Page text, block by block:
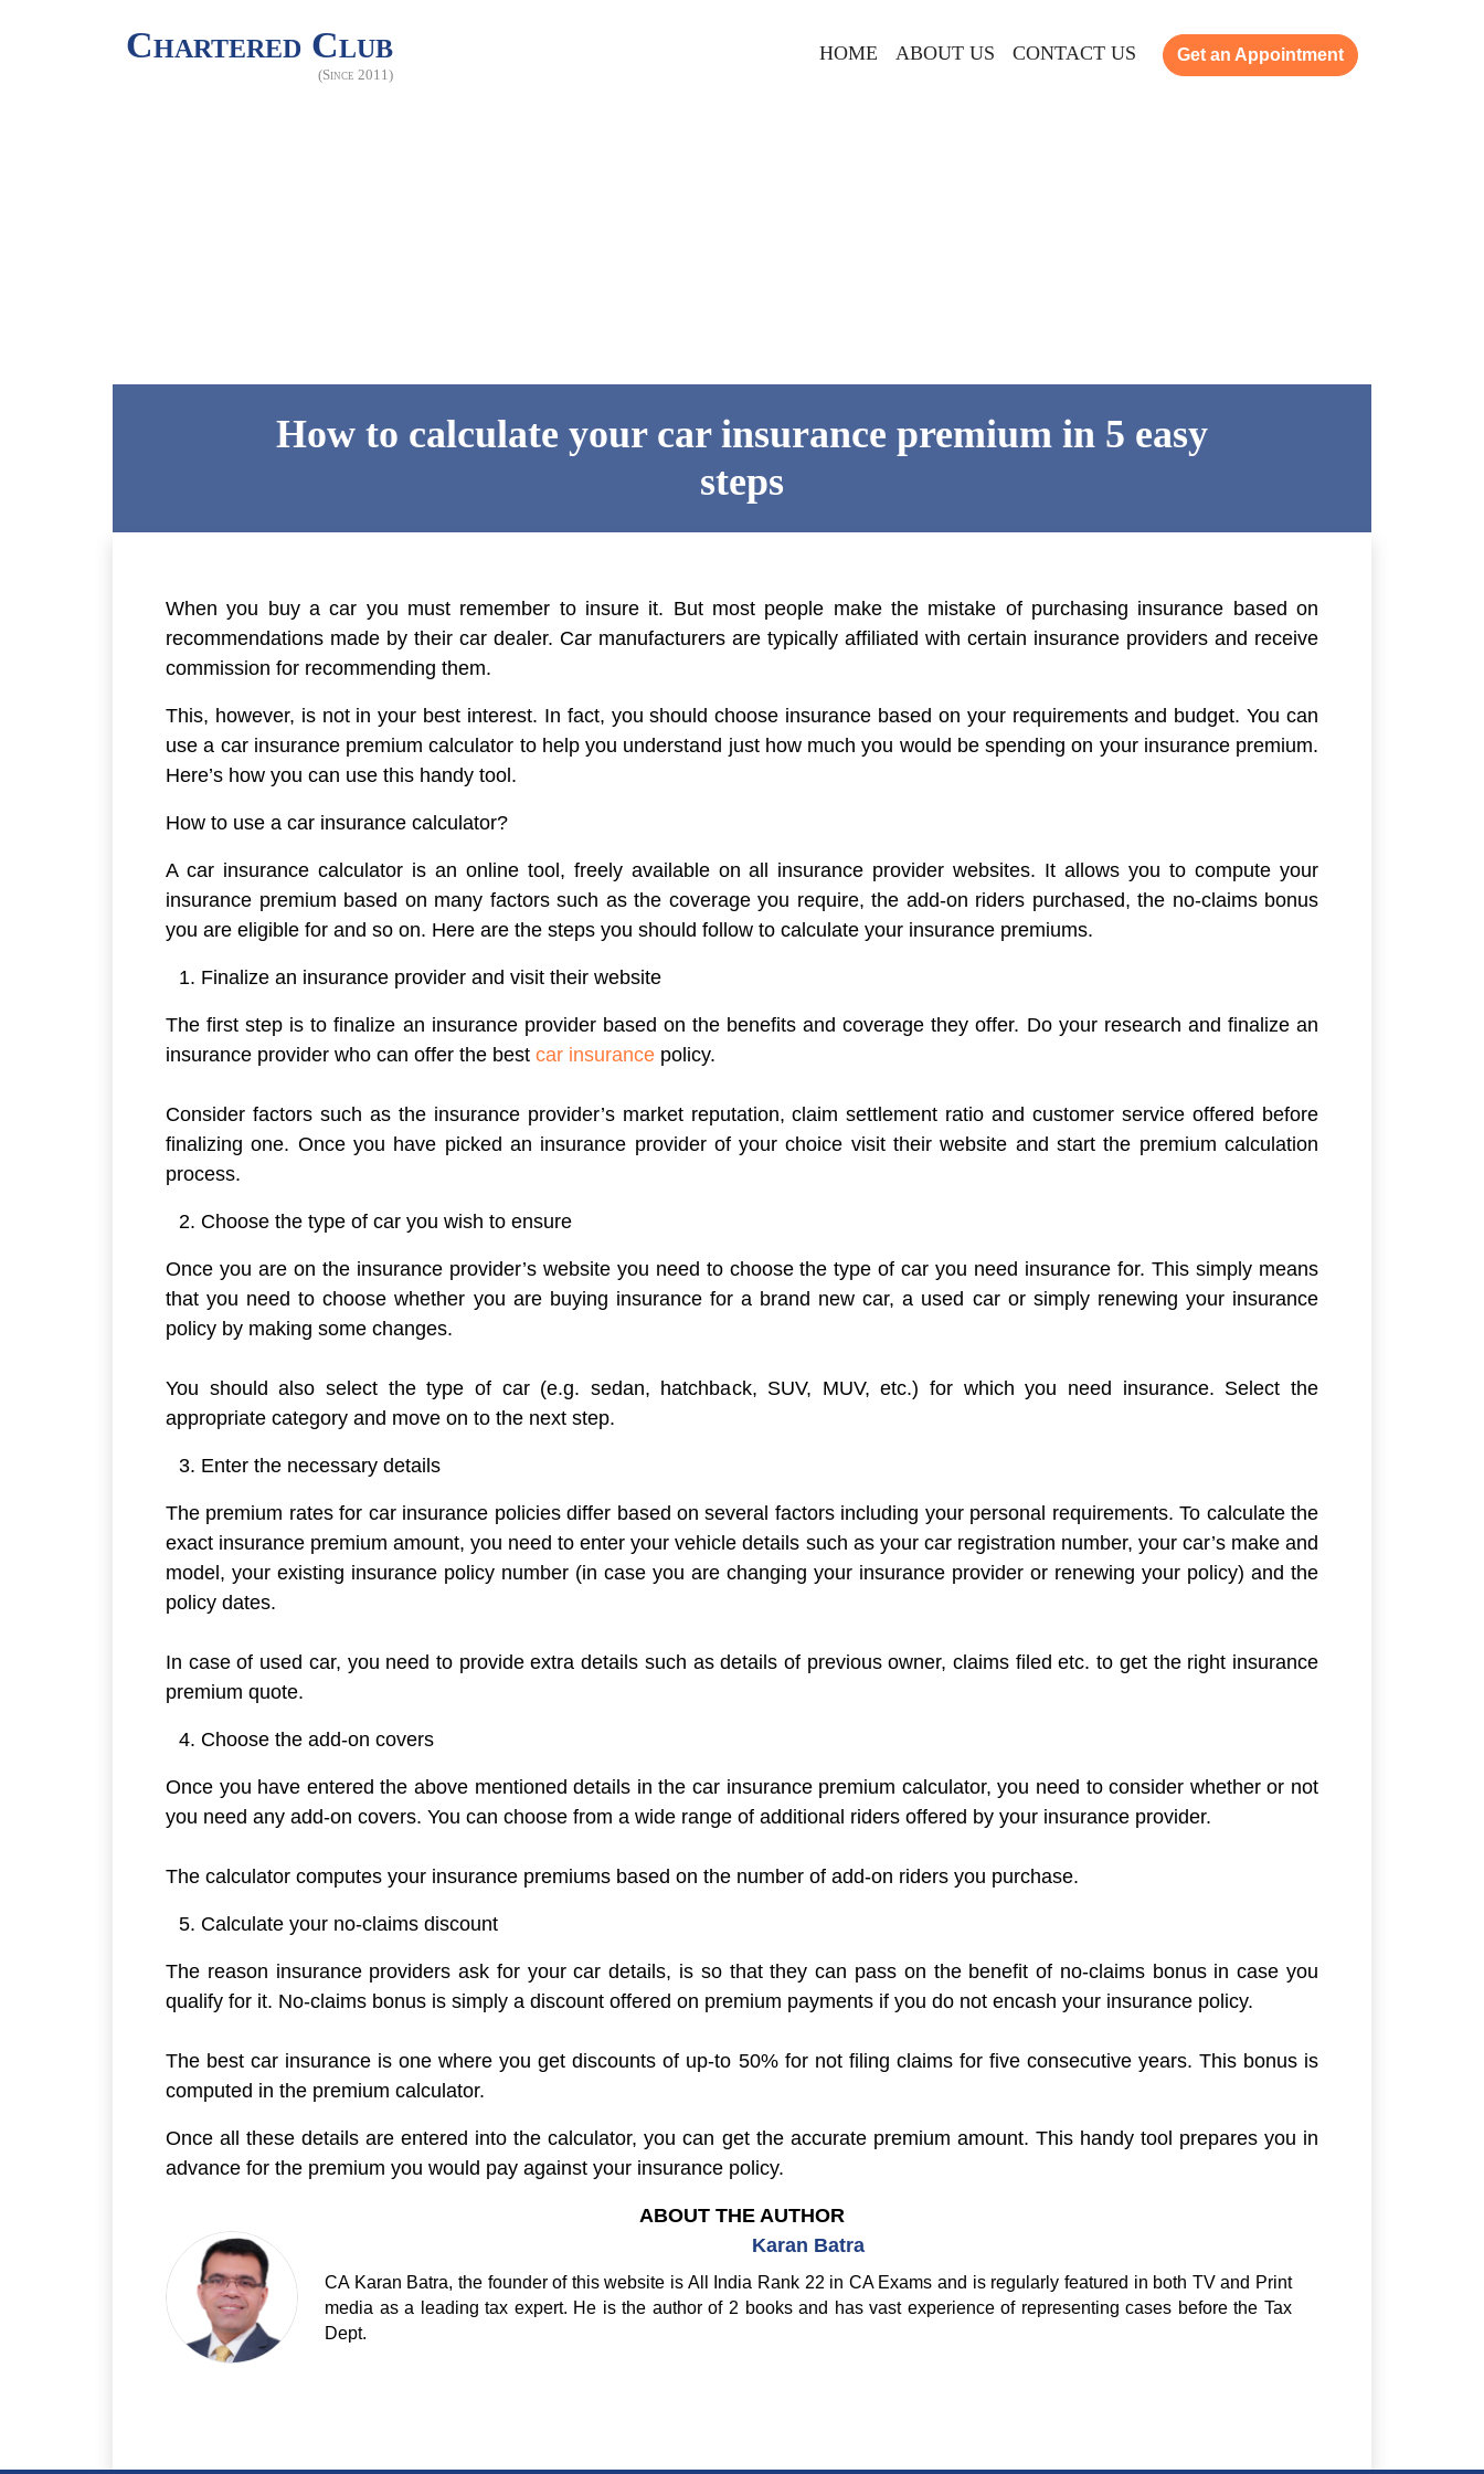
Chartered Club
(Since 2011)
HOME ABOUT US CONTACT US Get an Appointment
How to calculate your car insurance premium in 5 easy
steps
When you buy a car you must remember to insure it. But most people make the mistake of purchasing insurance based on
recommendations made by their car dealer. Car manufacturers are typically affiliated with certain insurance providers and receive
commission for recommending them.
This, however, is not in your best interest. In fact, you should choose insurance based on your requirements and budget. You can
use a car insurance premium calculator to help you understand just how much you would be spending on your insurance premium.
Here’s how you can use this handy tool.
How to use a car insurance calculator?
A car insurance calculator is an online tool, freely available on all insurance provider websites. It allows you to compute your
insurance premium based on many factors such as the coverage you require, the add-on riders purchased, the no-claims bonus
you are eligible for and so on. Here are the steps you should follow to calculate your insurance premiums.
Finalize an insurance provider and visit their website
The first step is to finalize an insurance provider based on the benefits and coverage they offer. Do your research and finalize an
insurance provider who can offer the best car insurance policy.
Consider factors such as the insurance provider’s market reputation, claim settlement ratio and customer service offered before
finalizing one. Once you have picked an insurance provider of your choice visit their website and start the premium calculation
process.
Choose the type of car you wish to ensure
Once you are on the insurance provider’s website you need to choose the type of car you need insurance for. This simply means
that you need to choose whether you are buying insurance for a brand new car, a used car or simply renewing your insurance
policy by making some changes.
You should also select the type of car (e.g. sedan, hatchback, SUV, MUV, etc.) for which you need insurance. Select the
appropriate category and move on to the next step.
Enter the necessary details
The premium rates for car insurance policies differ based on several factors including your personal requirements. To calculate the
exact insurance premium amount, you need to enter your vehicle details such as your car registration number, your car’s make and
model, your existing insurance policy number (in case you are changing your insurance provider or renewing your policy) and the
policy dates.
In case of used car, you need to provide extra details such as details of previous owner, claims filed etc. to get the right insurance
premium quote.
Choose the add-on covers
Once you have entered the above mentioned details in the car insurance premium calculator, you need to consider whether or not
you need any add-on covers. You can choose from a wide range of additional riders offered by your insurance provider.
The calculator computes your insurance premiums based on the number of add-on riders you purchase.
Calculate your no-claims discount
The reason insurance providers ask for your car details, is so that they can pass on the benefit of no-claims bonus in case you
qualify for it. No-claims bonus is simply a discount offered on premium payments if you do not encash your insurance policy.
The best car insurance is one where you get discounts of up-to 50% for not filing claims for five consecutive years. This bonus is
computed in the premium calculator.
Once all these details are entered into the calculator, you can get the accurate premium amount. This handy tool prepares you in
advance for the premium you would pay against your insurance policy.
ABOUT THE AUTHOR
Karan Batra
CA Karan Batra, the founder of this website is All India Rank 22 in CA Exams and is regularly featured in both TV and Print
media as a leading tax expert. He is the author of 2 books and has vast experience of representing cases before the Tax
Dept.